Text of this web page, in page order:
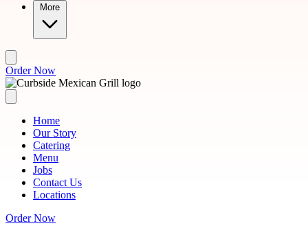
More
Order Now
Home
Our Story
Catering
Menu
Jobs
Contact Us
Locations
Order Now